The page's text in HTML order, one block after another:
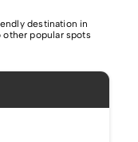
destination in
other popular spots